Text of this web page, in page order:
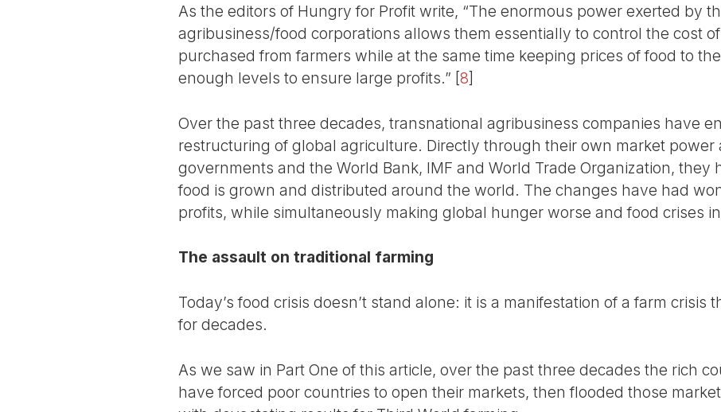
As the editors of Hungry for Profit write, “The enormous power exerted by
agribusiness/food corporations allows them essentially to control the cost
purchased from farmers while at the same time keeping prices of food to
enough levels to ensure large profits.” [8]
Over the past three decades, transnational agribusiness companies have
restructuring of global agriculture. Directly through their own market
governments and the World Bank, IMF and World Trade Organization, they
food is grown and distributed around the world. The changes have had
profits, while simultaneously making global hunger worse and food crises
The assault on traditional farming
Today’s food crisis doesn’t stand alone: it is a manifestation of a farm crisis
for decades.
As we saw in Part One of this article, over the past three decades the rich
have forced poor countries to open their markets, then flooded those